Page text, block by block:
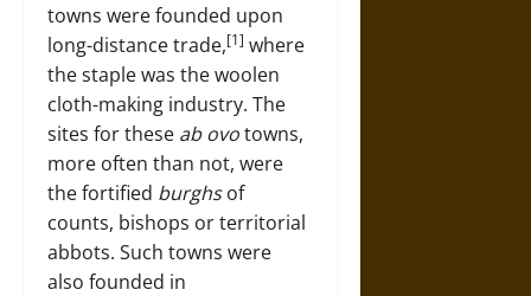
towns were founded upon
long-distance trade,[1] where
the staple was the woolen
cloth-making industry. The
sites for these ab ovotowns,
more often than not, were
the fortified burghsof
counts, bishops or territorial
abbots. Such towns were
also founded in